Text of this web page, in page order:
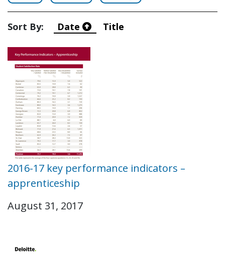
Sort By: Date Title
2016-17 key performance indicators –
apprenticeship
August 31, 2017